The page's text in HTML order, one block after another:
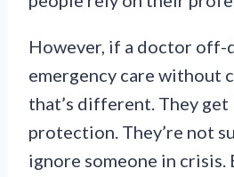
However, if a doctor off-
emergency care without
that’s different. They
protection. They’re not
ignore someone in crisis.